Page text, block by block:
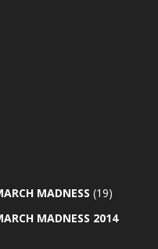
MADNESS (19)
MADNESS 2014